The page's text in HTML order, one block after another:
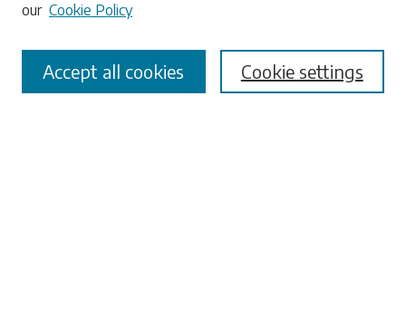
Select context to search:
Advanced Search
our Cookie Policy
Cookie settings
Accept all cookies